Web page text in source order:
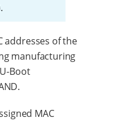
addresses of the
manufacturing
Boot
MAC